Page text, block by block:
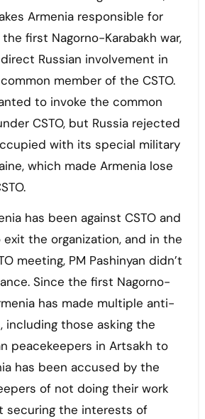
Armenia responsible for
first Nagorno-Karabakh war,
Russian involvement in
member of the CSTO.
to invoke the common
CSTO, but Russia rejected
with its special military
which made Armenia lose
has been against CSTO and
the organization, and in the
meeting, PM Pashinyan didn’t
Since the first Nagorno-
has made multiple anti-
including those asking the
peacekeepers in Artsakh to
has been accused by the
of not doing their work
securing the interests of